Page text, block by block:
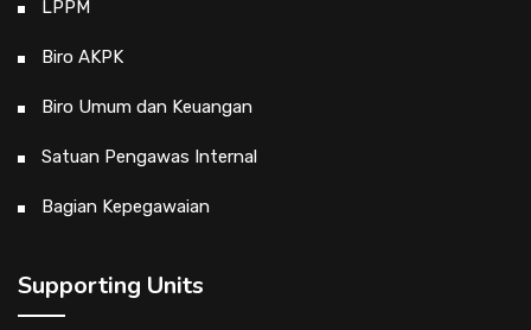
LPPM
Biro AKPK
Biro Umum dan Keuangan
Satuan Pengawas Internal
Bagian Kepegawaian
Supporting Units